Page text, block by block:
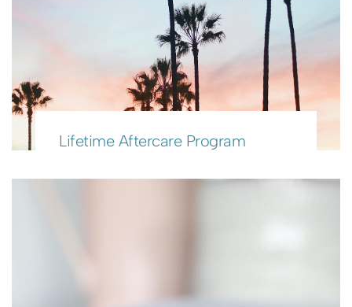
Lifetime Aftercare Program